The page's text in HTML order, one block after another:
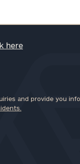
here
and provide you